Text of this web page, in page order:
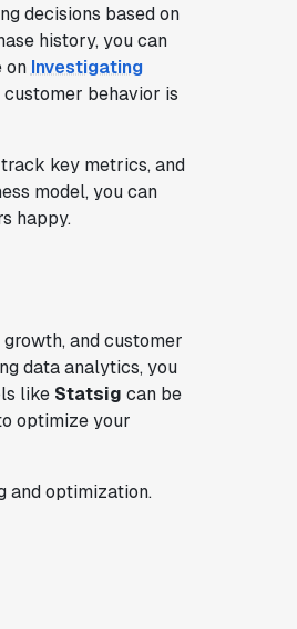
decisions based on
history, you can
on Investigating
behavior is
key metrics, and
model, you can
happy.
and customer
data analytics, you
like Statsig can be
optimize your
and optimization.